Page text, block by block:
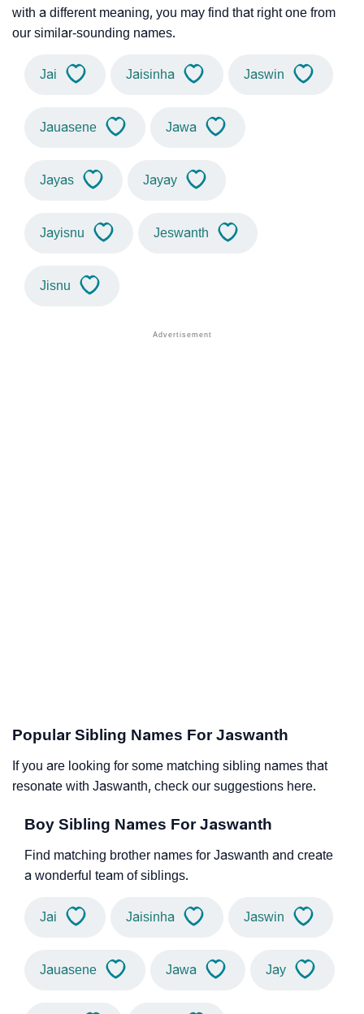
with a different meaning, you may find that right one from
our similar-sounding names.
Jai Jaisinha Jaswin
Jauasene Jawa
Jayas Jayay
Jayisnu Jeswanth
Jisnu
Popular Sibling Names For Jaswanth
If you are looking for some matching sibling names that
resonate with Jaswanth, check our suggestions here.
Boy Sibling Names For Jaswanth
Find matching brother names for Jaswanth and create
a wonderful team of siblings.
Jai Jaisinha Jaswin
Jauasene Jawa Jay